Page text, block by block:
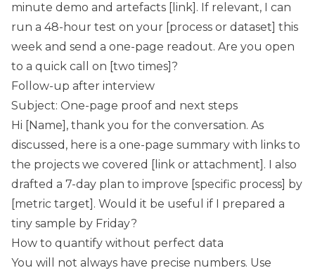
minute demo and artefacts [link]. If relevant, I can
run a 48-hour test on your [process or dataset] this
week and send a one-page readout. Are you open
to a quick call on [two times]?
Follow-up after interview
Subject: One-page proof and next steps
Hi [Name], thank you for the conversation. As
discussed, here is a one-page summary with links to
the projects we covered [link or attachment]. I also
drafted a 7-day plan to improve [specific process] by
[metric target]. Would it be useful if I prepared a
tiny sample by Friday?
How to quantify without perfect data
You will not always have precise numbers. Use